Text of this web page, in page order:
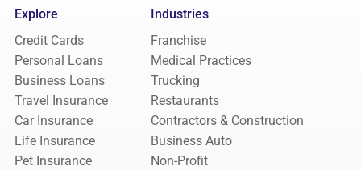
Explore
Credit Cards
Personal Loans
Business Loans
Travel Insurance
Car Insurance
Life Insurance
Pet Insurance
Industries
Franchise
Medical Practices
Trucking
Restaurants
Contractors & Construction
Business Auto
Non-Profit